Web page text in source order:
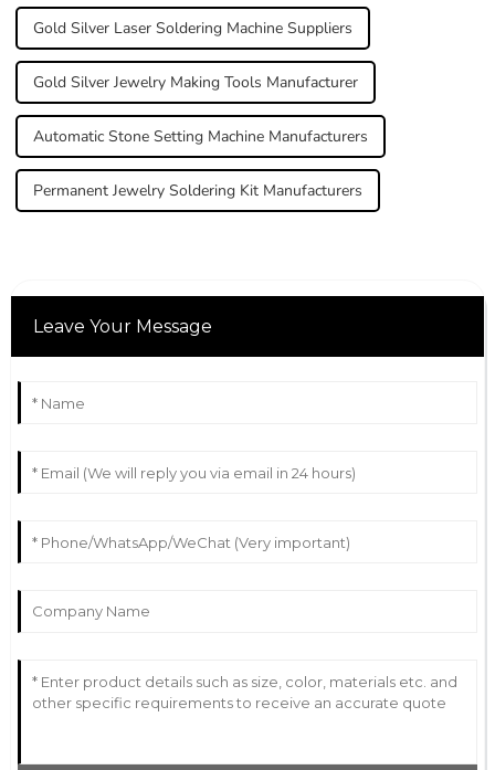
Gold Silver Laser Soldering Machine Suppliers
Gold Silver Jewelry Making Tools Manufacturer
Automatic Stone Setting Machine Manufacturers
Permanent Jewelry Soldering Kit Manufacturers
Leave Your Message